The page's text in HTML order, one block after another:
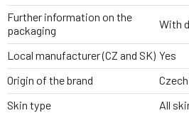
Further information on the
packaging
With
Local manufacturer (CZ and SK) Yes
Origin of the brand
Skin type
All